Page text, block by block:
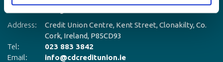
Clonakilty Office
Address: Credit Union Centre, Kent Street,Clonakilty, Co.
Cork, Ireland, P85CD93
Tel:
023 883 3842
Email:
info@cdcreditunion.ie